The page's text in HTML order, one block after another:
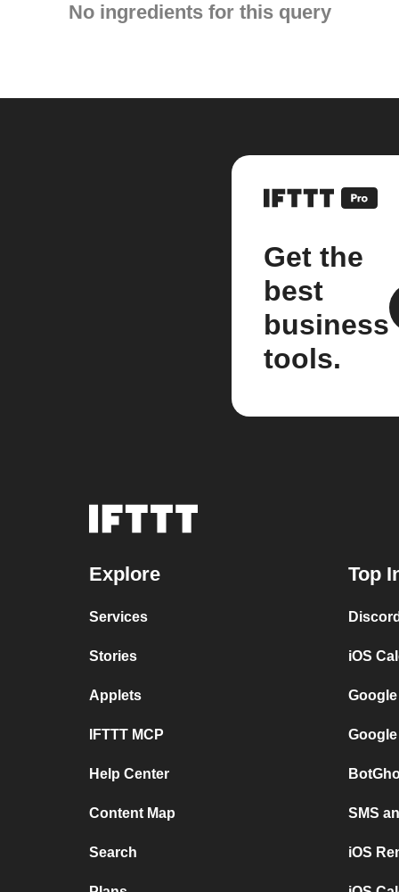
No ingredients for this query
Get the
best
business
tools.
Explore
Services
Stories
Applets
IFTTT MCP
Help Center
Content Map
Search
Top
iOS
SMS
iOS